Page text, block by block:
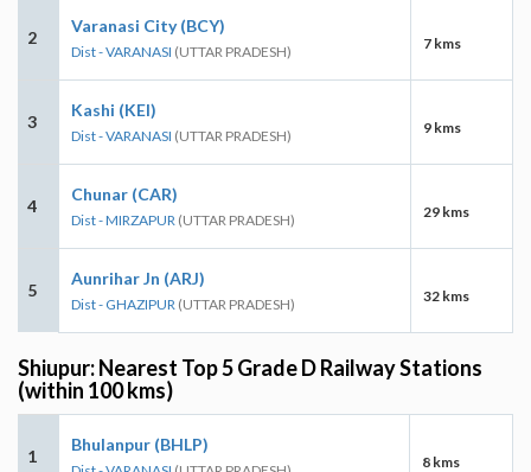
2
Varanasi City (BCY)
Dist - VARANASI (UTTAR PRADESH) 7 kms
3
Kashi (KEI)
Dist - VARANASI (UTTAR PRADESH) 9 kms
4
Chunar (CAR)
Dist - MIRZAPUR (UTTAR PRADESH) 29 kms
5
Aunrihar Jn (ARJ)
Dist - GHAZIPUR (UTTAR PRADESH) 32 kms
Shiupur: Nearest Top 5 Grade D Railway Stations
(within 100 kms)
1
Bhulanpur (BHLP)
8 kms